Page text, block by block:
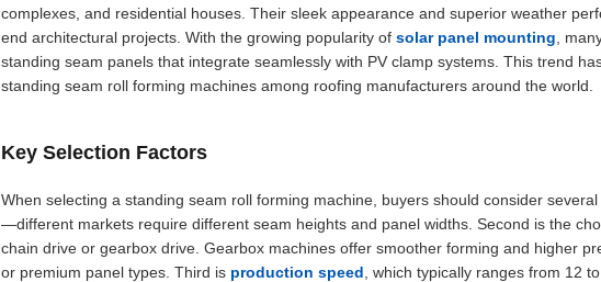
complexes, and residential houses. Their sleek appearance and superior weather
end architectural projects. With the growing popularity of solar panel mounting ,
standing seam panels that integrate seamlessly with PV clamp systems. This trend
standing seam roll forming machines among roofing manufacturers around the world.
Key Selection Factors
When selecting a standing seam roll forming machine, buyers should consider
—different markets require different seam heights and panel widths. Second is the
chain drive or gearbox drive. Gearbox machines offer smoother forming and higher
or premium panel types. Third is production speed , which typically ranges from 12